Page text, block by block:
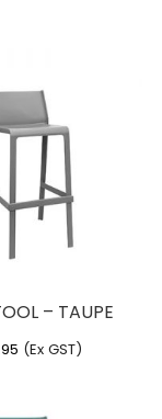
– TAUPE
(Ex GST)